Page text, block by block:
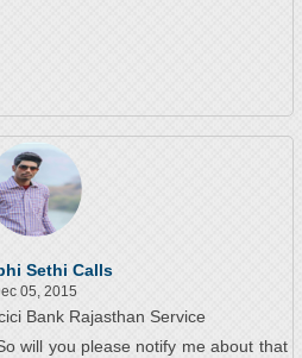
Sethi Calls
05, 2015
Bank Rajasthan Service
will you please notify me about that